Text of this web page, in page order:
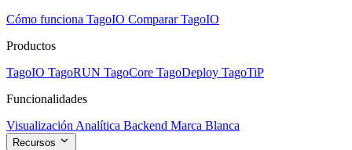
Cómo funciona TagoIO Comparar TagoIO
Productos
TagoIO TagoRUN TagoCore TagoDeploy TagoTiP
Funcionalidades
Visualización Analítica Backend Marca Blanca
Recursos